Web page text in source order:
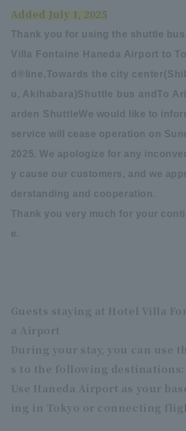
Added July 1, 2025
Thank you for using the shuttle bus.
Villa Fontaine Haneda Airport to
d
® line,Towards the city center(
u, Akihabara)Shuttle bus and To
arden ShuttleWe would like to
service will cease operation on
2025. We apologize for any
y cause our customers, and we
derstanding and cooperation.
Thank you very much for your
e.
Guests staying at Hotel Villa
a Airport
During your stay, you can use
s to the following destinations:
Use Haneda Airport as your
ing in Tokyo or connecting